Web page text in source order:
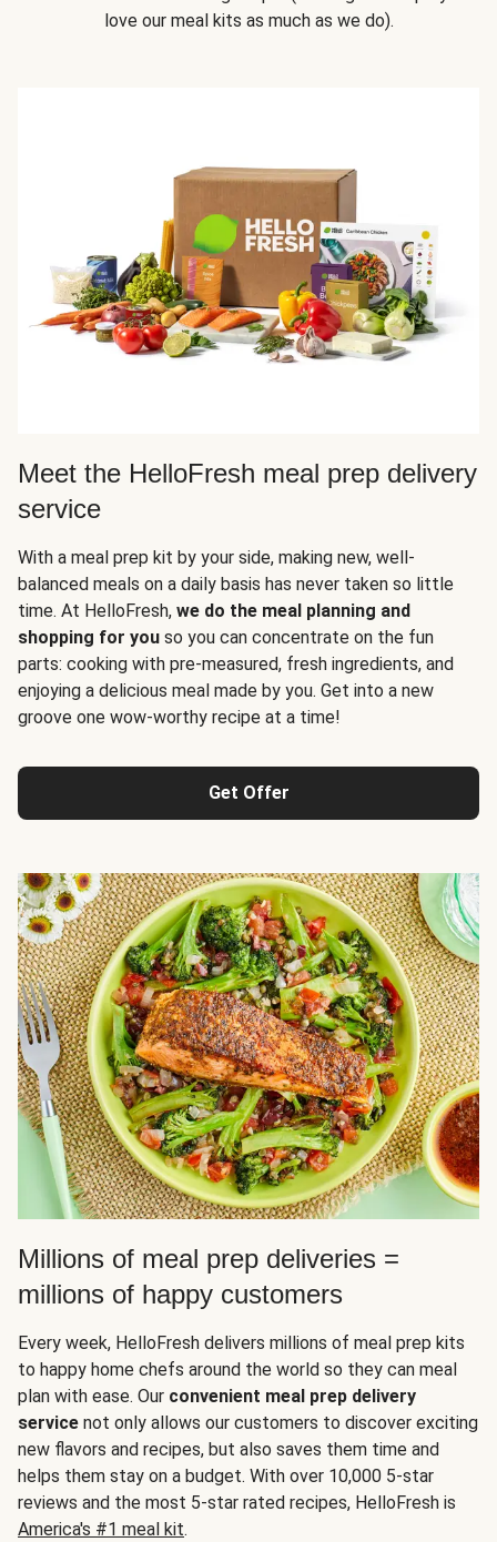
love our meal kits as much as we do).
Meet the HelloFresh meal prep delivery
service
With a meal prep kit by your side, making new, well-
balanced meals on a daily basis has never taken so little
time. At HelloFresh, we do the meal planning and
shopping for you so you can concentrate on the fun
parts: cooking with pre-measured, fresh ingredients, and
enjoying a delicious meal made by you. Get into a new
groove one wow-worthy recipe at a time!
Get Offer
Millions of meal prep deliveries =
millions of happy customers
Every week, HelloFresh delivers millions of meal prep kits
to happy home chefs around the world so they can meal
plan with ease. Our convenient meal prep delivery
service not only allows our customers to discover exciting
new flavors and recipes, but also saves them time and
helps them stay on a budget. With over 10,000 5-star
reviews and the most 5-star rated recipes, HelloFresh is
America's #1 meal kit.